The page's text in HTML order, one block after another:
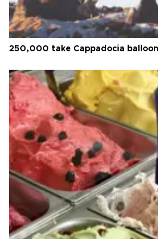
250,000 take Cappadocia